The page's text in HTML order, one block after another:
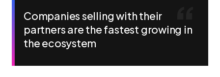
Companies selling with their
partners are the fastest growing in
the ecosystem